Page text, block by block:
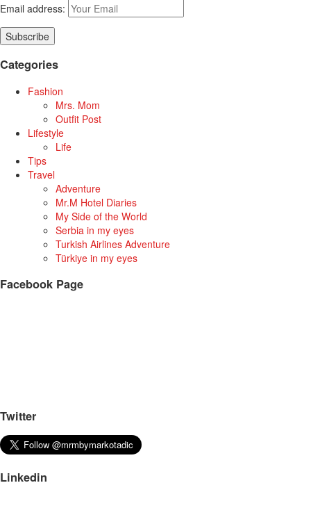
Email address:
Categories
Fashion
Mrs. Mom
Outfit Post
Lifestyle
Life
Tips
Travel
Adventure
Mr.M Hotel Diaries
My Side of the World
Serbia in my eyes
Turkish Airlines Adventure
Türkiye in my eyes
Facebook Page
Twitter
Linkedin